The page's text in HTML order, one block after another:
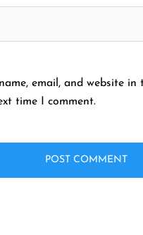
email, and website in
time I comment.